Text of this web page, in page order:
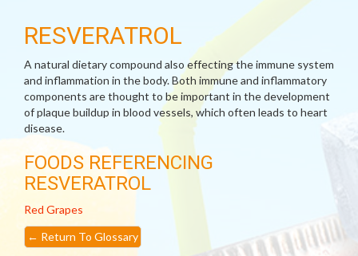
RESVERATROL
A natural dietary compound also effecting the immune system
and inflammation in the body. Both immune and inflammatory
components are thought to be important in the development
of plaque buildup in blood vessels, which often leads to heart
disease.
FOODS REFERENCING
RESVERATROL
Red Grapes
← Return To Glossary